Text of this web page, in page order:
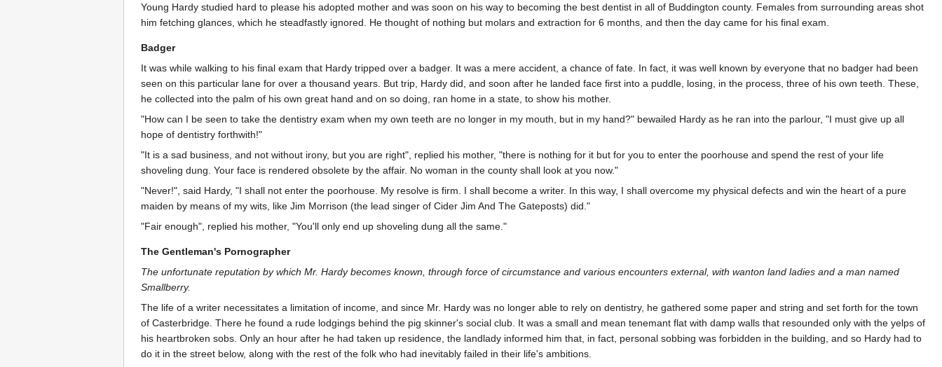
Young Hardy studied hard to please his adopted mother and was soon on his way to becoming the best dentist in all of Buddington county. Females from surrounding areas shot
him fetching glances, which he steadfastly ignored. He thought of nothing but molars and extraction for 6 months, and then the day came for his final exam.
Badger
It was while walking to his final exam that Hardy tripped over a badger. It was a mere accident, a chance of fate. In fact, it was well known by everyone that no badger had been
seen on this particular lane for over a thousand years. But trip, Hardy did, and soon after he landed face first into a puddle, losing, in the process, three of his own teeth. These,
he collected into the palm of his own great hand and on so doing, ran home in a state, to show his mother.
"How can I be seen to take the dentistry exam when my own teeth are no longer in my mouth, but in my hand?" bewailed Hardy as he ran into the parlour, "I must give up all
hope of dentistry forthwith!"
"It is a sad business, and not without irony, but you are right", replied his mother, "there is nothing for it but for you to enter the poorhouse and spend the rest of your life
shoveling dung. Your face is rendered obsolete by the affair. No woman in the county shall look at you now."
"Never!", said Hardy, "I shall not enter the poorhouse. My resolve is firm. I shall become a writer. In this way, I shall overcome my physical defects and win the heart of a pure
maiden by means of my wits, like Jim Morrison (the lead singer of Cider Jim And The Gateposts) did."
"Fair enough", replied his mother, "You'll only end up shoveling dung all the same."
The Gentleman's Pornographer
The unfortunate reputation by which Mr. Hardy becomes known, through force of circumstance and various encounters external, with wanton land ladies and a man named
Smallberry.
The life of a writer necessitates a limitation of income, and since Mr. Hardy was no longer able to rely on dentistry, he gathered some paper and string and set forth for the town
of Casterbridge. There he found a rude lodgings behind the pig skinner's social club. It was a small and mean tenemant flat with damp walls that resounded only with the yelps of
his heartbroken sobs. Only an hour after he had taken up residence, the landlady informed him that, in fact, personal sobbing was forbidden in the building, and so Hardy had to
do it in the street below, along with the rest of the folk who had inevitably failed in their life's ambitions.